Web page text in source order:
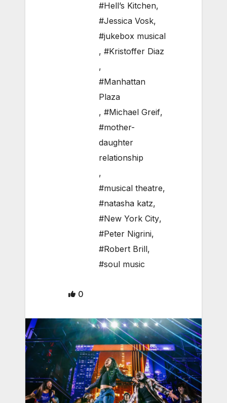
#Hell’s Kitchen,
#Jessica Vosk,
#jukebox musical
, #Kristoffer Diaz
,
#Manhattan
Plaza
, #Michael Greif,
#mother-
daughter
relationship
,
#musical theatre,
#natasha katz,
#New York City,
#Peter Nigrini,
#Robert Brill,
#soul music
0